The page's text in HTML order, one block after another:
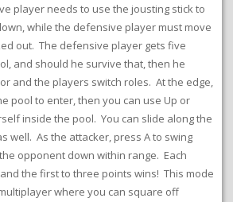
player needs to use the jousting stick to
while the defensive player must move
out. The defensive player gets five
and should he survive that, then he
and the players switch roles. At the edge,
pool to enter, then you can use Up or
inside the pool. You can slide along the
well. As the attacker, press A to swing
opponent down within range. Each
the first to three points wins! This mode
where you can square off